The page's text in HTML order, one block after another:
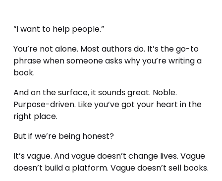
“I want to help people.”
You’re not alone. Most authors do. It’s the go-to
phrase when someone asks why you’re writing a
book.
And on the surface, it sounds great. Noble.
Purpose-driven. Like you’ve got your heart in the
right place.
But if we’re being honest?
It’s vague. And vague doesn’t change lives. Vague
doesn’t build a platform. Vague doesn’t sell books.